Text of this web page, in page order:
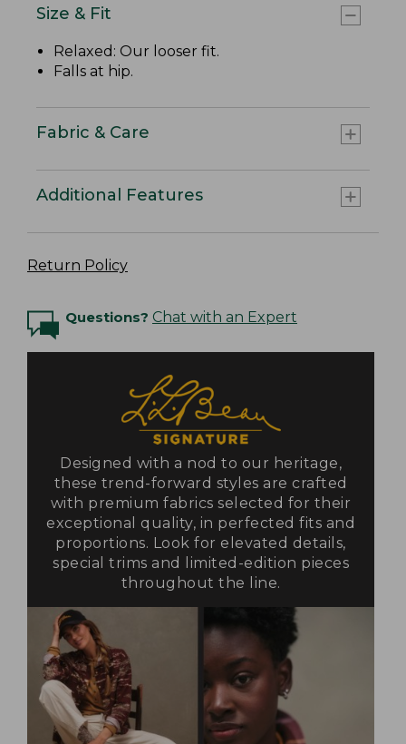
Size & Fit
Relaxed: Our looser fit.
Falls at hip.
Fabric & Care
Additional Features
Return Policy
Questions? Chat with an Expert
Designed with a nod to our heritage,
these trend-forward styles are crafted
with premium fabrics selected for their
exceptional quality, in perfected fits and
proportions. Look for elevated details,
special trims and limited-edition pieces
throughout the line.